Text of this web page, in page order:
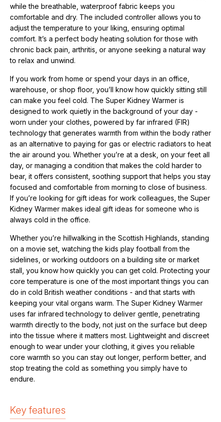
while the breathable, waterproof fabric keeps you
comfortable and dry. The included controller allows you to
adjust the temperature to your liking, ensuring optimal
comfort. It’s a perfect body heating solution for those with
chronic back pain, arthritis, or anyone seeking a natural way
to relax and unwind.
If you work from home or spend your days in an office,
warehouse, or shop floor, you’ll know how quickly sitting still
can make you feel cold. The Super Kidney Warmer is
designed to work quietly in the background of your day -
worn under your clothes, powered by far infrared (FIR)
technology that generates warmth from within the body rather
as an alternative to paying for gas or electric radiators to heat
the air around you. Whether you’re at a desk, on your feet all
day, or managing a condition that makes the cold harder to
bear, it offers consistent, soothing support that helps you stay
focused and comfortable from morning to close of business.
If you’re looking for gift ideas for work colleagues, the Super
Kidney Warmer makes ideal gift ideas for someone who is
always cold in the office.
Whether you’re hillwalking in the Scottish Highlands, standing
on a movie set, watching the kids play football from the
sidelines, or working outdoors on a building site or market
stall, you know how quickly you can get cold. Protecting your
core temperature is one of the most important things you can
do in cold British weather conditions - and that starts with
keeping your vital organs warm. The Super Kidney Warmer
uses far infrared technology to deliver gentle, penetrating
warmth directly to the body, not just on the surface but deep
into the tissue where it matters most. Lightweight and discreet
enough to wear under your clothing, it gives you reliable
core warmth so you can stay out longer, perform better, and
stop treating the cold as something you simply have to
endure.
Key features